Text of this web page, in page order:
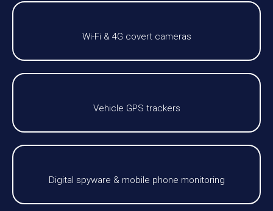
Wi-Fi & 4G covert cameras
Vehicle GPS trackers
Digital spyware & mobile phone monitoring